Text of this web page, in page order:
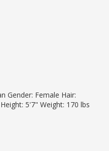
Gender: Female Hair:
5'7" Weight: 170 lbs